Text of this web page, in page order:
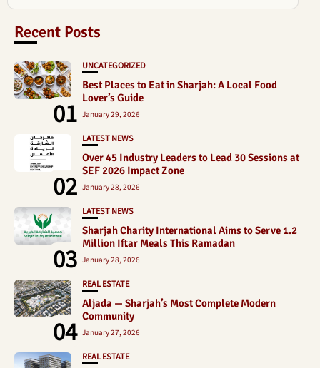
Recent Posts
01
UNCATEGORIZED
Best Places to Eat in Sharjah: A Local Food
Lover’s Guide
January 29, 2026
02
LATEST NEWS
Over 45 Industry Leaders to Lead 30 Sessions at
SEF 2026 Impact Zone
January 28, 2026
03
LATEST NEWS
Sharjah Charity International Aims to Serve 1.2
Million Iftar Meals This Ramadan
January 28, 2026
04
REAL ESTATE
Aljada — Sharjah’s Most Complete Modern
Community
January 27, 2026
REAL ESTATE